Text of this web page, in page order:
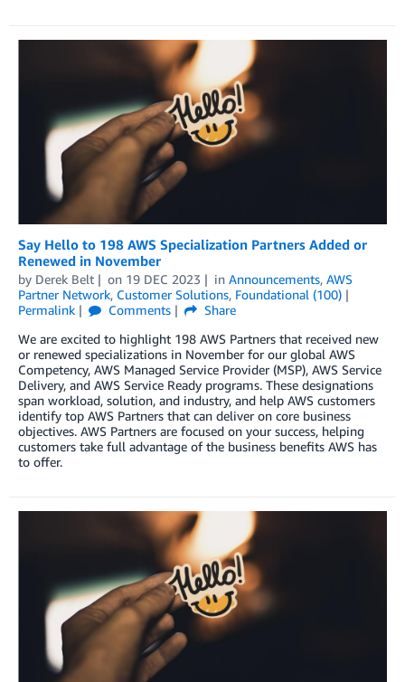
Say Hello to 198 AWS Specialization Partners Added or
Renewed in November
by Derek Belt on 19 DEC 2023 in Announcements, AWS
Partner Network, Customer Solutions, Foundational (100)
Permalink
Comments
Share
We are excited to highlight 198 AWS Partners that received new
or renewed specializations in November for our global AWS
Competency, AWS Managed Service Provider (MSP), AWS Service
Delivery, and AWS Service Ready programs. These designations
span workload, solution, and industry, and help AWS customers
identify top AWS Partners that can deliver on core business
objectives. AWS Partners are focused on your success, helping
customers take full advantage of the business benefits AWS has
to offer.